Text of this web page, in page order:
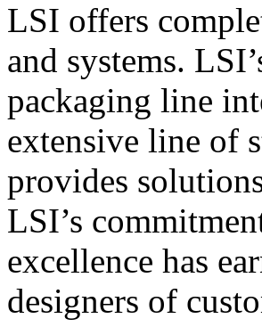
LSI offers
and systems.
packaging line
extensive line of
provides
LSI’s
excellence has
designers of